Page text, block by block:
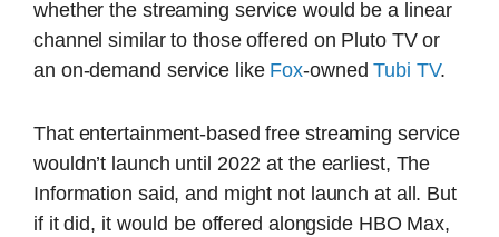
whether the streaming service would be a linear
channel similar to those offered on Pluto TV or
an on-demand service like Fox-ownedTubi TV.
That entertainment-based free streaming service
wouldn’t launch until 2022 at the earliest, The
Information said, and might not launch at all. But
if it did, it would be offered alongside HBO Max,